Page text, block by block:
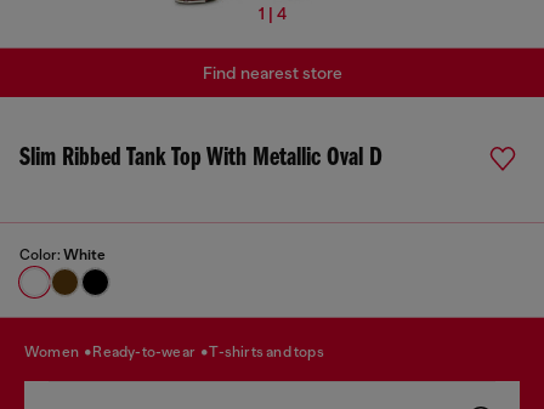
1 | 4
Slim Ribbed Tank Top With Metallic Oval D
Color: White
Find nearest store
women ready-to-wear t-shirts and tops